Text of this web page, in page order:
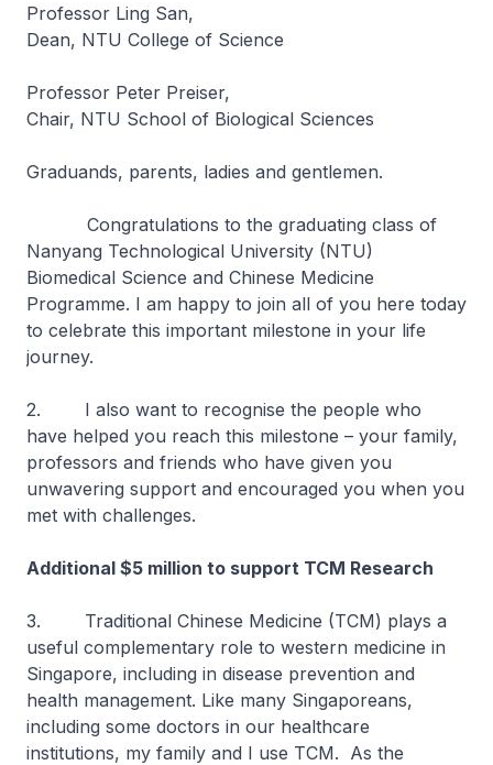
Professor Ling San,
Dean, NTU College of Science
Professor Peter Preiser,
Chair, NTU School of Biological Sciences
Graduands, parents, ladies and gentlemen.
Congratulations to the graduating class of
Nanyang Technological University (NTU)
Biomedical Science and Chinese Medicine
Programme. I am happy to join all of you here today
to celebrate this important milestone in your life
journey.
2. I also want to recognise the people who
have helped you reach this milestone – your family,
professors and friends who have given you
unwavering support and encouraged you when you
met with challenges.
Additional $5 million to support TCM Research
3. Traditional Chinese Medicine (TCM) plays a
useful complementary role to western medicine in
Singapore, including in disease prevention and
health management. Like many Singaporeans,
including some doctors in our healthcare
institutions, my family and I use TCM. As the